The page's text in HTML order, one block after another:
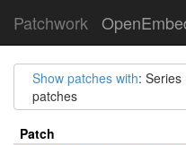
Patchwork
Show patches with: Series
patches
Patch